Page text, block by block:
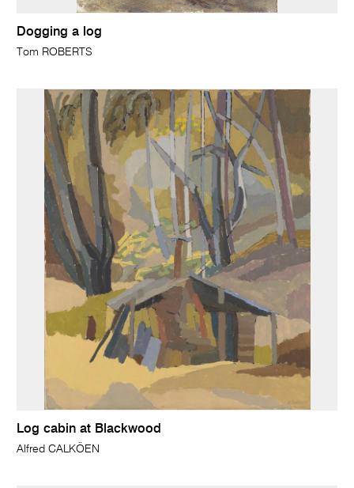
Dogging a log
Tom ROBERTS
Log cabin at Blackwood
Alfred CALKÖEN